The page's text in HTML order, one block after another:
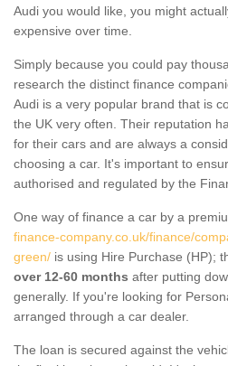
Audi you would like, you might
expensive over time.
Simply because you could pay
research the distinct finance
Audi is a very popular brand that is
the UK very often. Their reputation
for their cars and are always a
choosing a car. It's important to
authorised and regulated by the
One way of finance a car by a
finance-company.co.uk/finance/
green/ is using Hire Purchase (HP);
over 12-60 months after putting
generally. If you're looking for
arranged through a car dealer.
The loan is secured against the